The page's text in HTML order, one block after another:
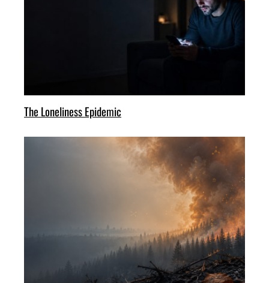
The Loneliness Epidemic